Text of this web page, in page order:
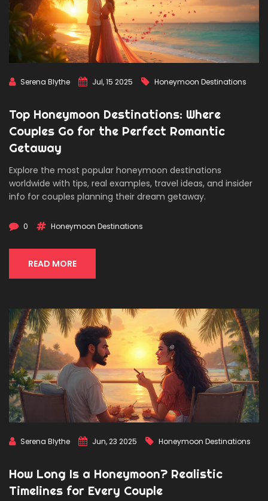
Serena Blythe Jul, 15 2025 Honeymoon Destinations
Top Honeymoon Destinations: Where
Couples Go for the Perfect Romantic
Getaway
Explore the most popular honeymoon destinations
worldwide with tips, real examples, travel ideas, and insider
info for couples planning their dream getaway.
0 Honeymoon Destinations
READ MORE
Serena Blythe Jun, 23 2025 Honeymoon Destinations
How Long Is a Honeymoon? Realistic
Timelines for Every Couple